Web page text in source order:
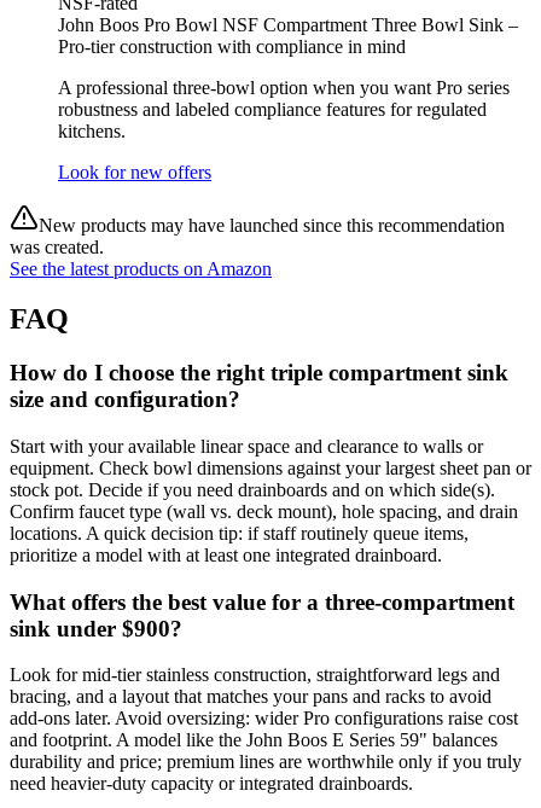
John Boos Pro Bowl NSF Compartment Three Bowl Sink –
Pro‑tier construction with compliance in mind
A professional three‑bowl option when you want Pro series
robustness and labeled compliance features for regulated
kitchens.
Look for new offers
New products may have launched since this recommendation
was created.
See the latest products on Amazon
FAQ
How do I choose the right triple compartment sink
size and configuration?
Start with your available linear space and clearance to walls or
equipment. Check bowl dimensions against your largest sheet pan or
stock pot. Decide if you need drainboards and on which side(s).
Confirm faucet type (wall vs. deck mount), hole spacing, and drain
locations. A quick decision tip: if staff routinely queue items,
prioritize a model with at least one integrated drainboard.
What offers the best value for a three‑compartment
sink under $900?
Look for mid‑tier stainless construction, straightforward legs and
bracing, and a layout that matches your pans and racks to avoid
add‑ons later. Avoid oversizing: wider Pro configurations raise cost
and footprint. A model like the John Boos E Series 59" balances
durability and price; premium lines are worthwhile only if you truly
need heavier‑duty capacity or integrated drainboards.